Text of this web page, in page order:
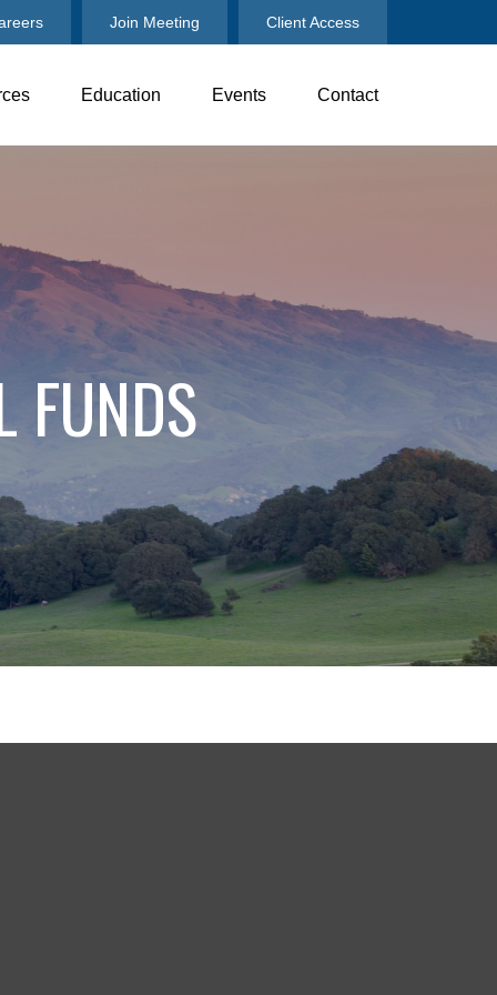
Join Meeting Client Access
Education Events Contact
FUNDS